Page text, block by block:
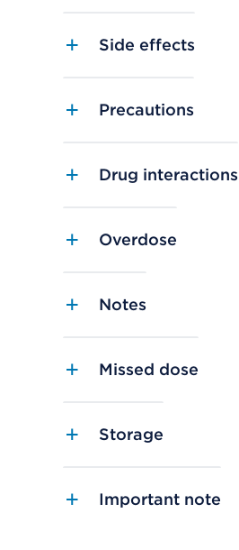
Side effects
Precautions
Drug interactions
Overdose
Notes
Missed dose
Storage
Important note